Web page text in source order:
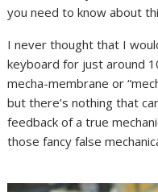
you need to know about
I never thought that I
keyboard for just around
mecha-membrane or
but there’s nothing that
feedback of a true
those fancy false